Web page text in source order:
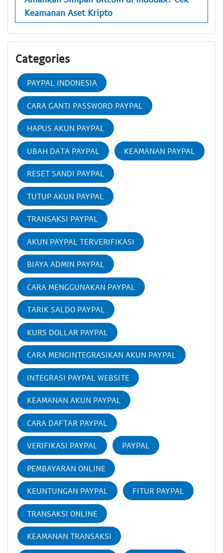
Keamanan Aset Kripto
Categories
PAYPAL INDONESIA
CARA GANTI PASSWORD PAYPAL
HAPUS AKUN PAYPAL
UBAH DATA PAYPAL KEAMANAN PAYPAL
RESET SANDI PAYPAL
TUTUP AKUN PAYPAL
TRANSAKSI PAYPAL
AKUN PAYPAL TERVERIFIKASI
BIAYA ADMIN PAYPAL
CARA MENGGUNAKAN PAYPAL
TARIK SALDO PAYPAL
KURS DOLLAR PAYPAL
CARA MENGINTEGRASIKAN AKUN PAYPAL
INTEGRASI PAYPAL WEBSITE
KEAMANAN AKUN PAYPAL
CARA DAFTAR PAYPAL
VERIFIKASI PAYPAL PAYPAL
PEMBAYARAN ONLINE
KEUNTUNGAN PAYPAL FITUR PAYPAL
TRANSAKSI ONLINE
KEAMANAN TRANSAKSI